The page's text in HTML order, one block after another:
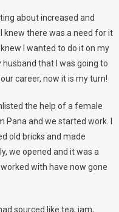
about increased and
knew there was a need for it
knew I wanted to do it on my
that I was going to
career, now it is my turn!
the help of a female
and we started work. I
old bricks and made
we opened and it was a
with have now gone
sourced like tea, jam,